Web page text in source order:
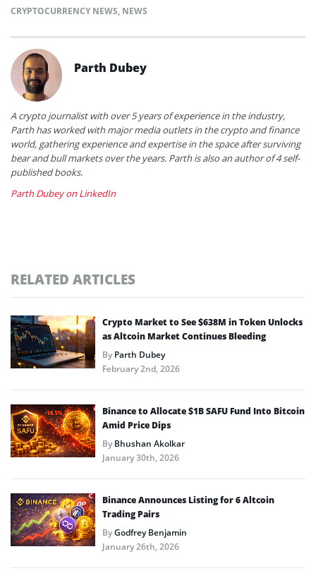
CRYPTOCURRENCY NEWS, NEWS
Parth Dubey
A crypto journalist with over 5 years of experience in the industry,
Parth has worked with major media outlets in the crypto and finance
world, gathering experience and expertise in the space after surviving
bear and bull markets over the years. Parth is also an author of 4 self-
published books.
Parth Dubey on LinkedIn
RELATED ARTICLES
Crypto Market to See $638M in Token Unlocks
as Altcoin Market Continues Bleeding
ByParth Dubey
February 2nd, 2026
Binance to Allocate $1B SAFU Fund Into Bitcoin
Amid Price Dips
ByBhushan Akolkar
January 30th, 2026
Binance Announces Listing for 6 Altcoin
Trading Pairs
ByGodfrey Benjamin
January 26th, 2026